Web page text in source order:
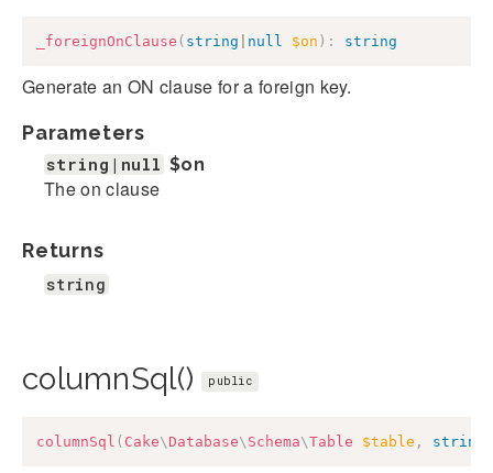
_foreignOnClause ( string null $on ) : string
Generate an ON clause for a foreign key.
Parameters
string|null $on
The on clause
Returns
string
columnSql() public
columnSql ( Cake\ Database\ Schema\Table $table , string